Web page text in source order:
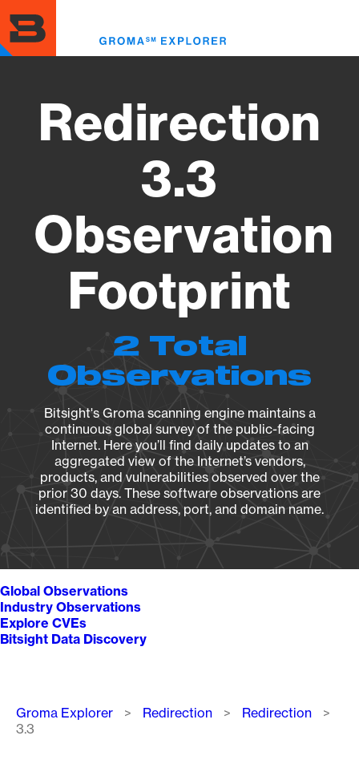
to
main
content
Redirection
3.3
Observation
Footprint
2 Total
Observations
Bitsight's Groma scanning engine maintains a
continuous global survey of the public-facing
Internet. Here you’ll find daily updates to an
aggregated view of the Internet’s vendors,
products, and vulnerabilities observed over the
prior 30 days. These software observations are
identified by an address, port, and domain name.
Global Observations
Industry Observations
Explore CVEs
Bitsight Data Discovery
Breadcrumb
Groma Explorer Redirection
Redirection
3.3